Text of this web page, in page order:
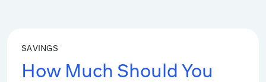
SAVINGS
How Much Should You